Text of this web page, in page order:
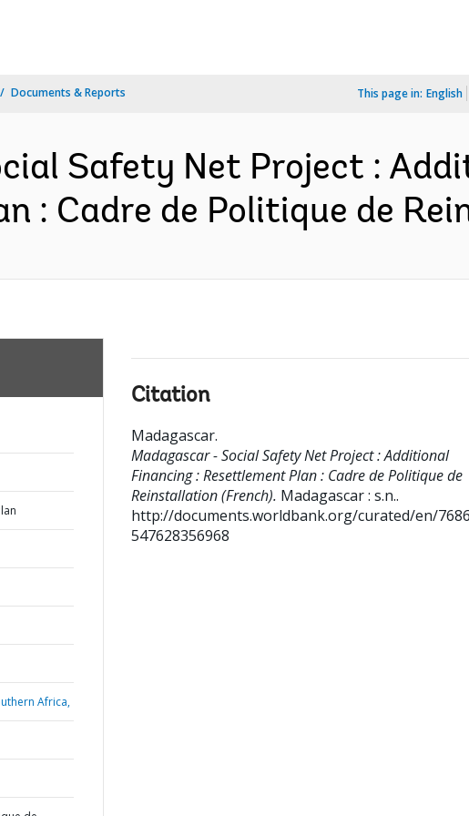
Documents & Reports This page in: English
Safety Net Project :
: Cadre de Politique de
Africa,
Citation
Madagascar.
Madagascar - Social Safety Net Project : Additional
Financing : Resettlement Plan : Cadre de Politique de
Reinstallation (French). Madagascar : s.n..
http://documents.worldbank.org/curated/en/
547628356968